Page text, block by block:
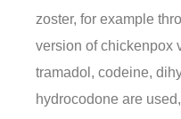
zoster, for example
version of chickenpox
tramadol, codeine,
hydrocodone are